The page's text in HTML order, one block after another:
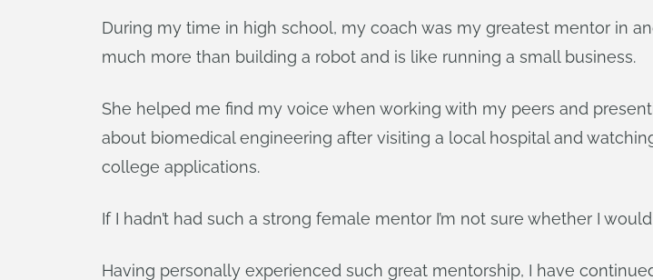
During my time in high school, my coach was my greatest mentor in
much more than building a robot and is like running a small business.
She helped me find my voice when working with my peers and
about biomedical engineering after visiting a local hospital and
college applications.
If I hadn’t had such a strong female mentor I’m not sure whether I
Having personally experienced such great mentorship, I have